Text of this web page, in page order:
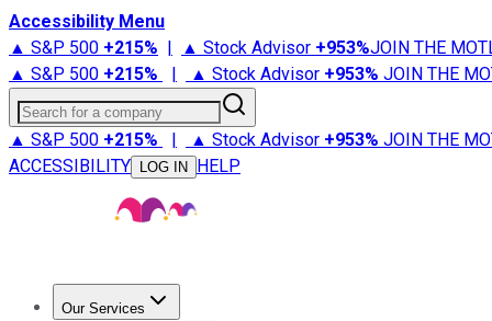
Accessibility Menu
▲ S&P 500 +215% | ▲ Stock Advisor +953%JOIN THE
▲ S&P 500 +215% | ▲ Stock Advisor +953% JOIN THE
Search for a company
▲ S&P 500 +215% | ▲ Stock Advisor +953% JOIN THE
ACCESSIBILITY
LOG IN HELP
Our Services